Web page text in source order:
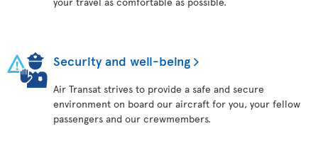
Security and well-being
Air Transat strives to provide a safe and secure
environment on board our aircraft for you, your fellow
passengers and our crewmembers.